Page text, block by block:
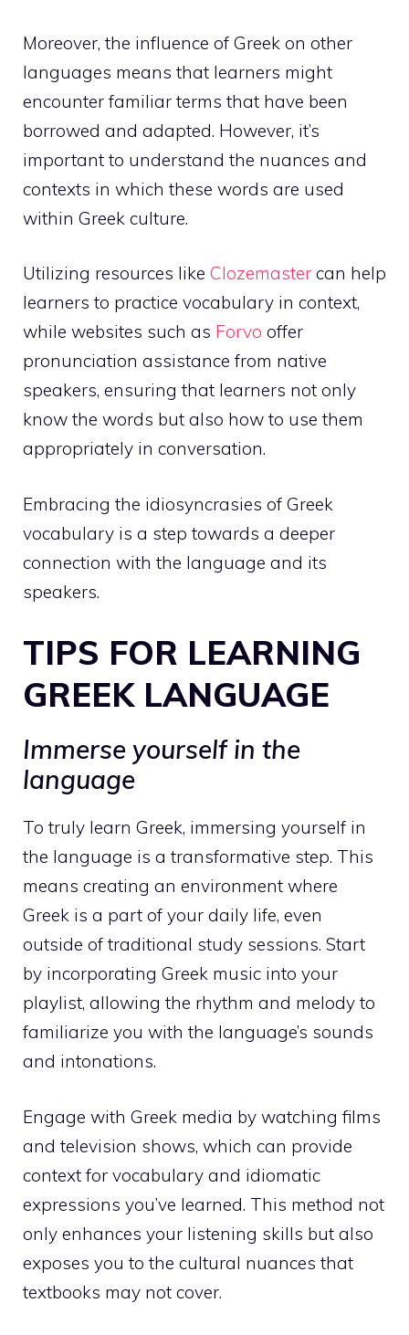
Moreover, the influence of Greek on other
languages means that learners might
encounter familiar terms that have been
borrowed and adapted. However, it’s
important to understand the nuances and
contexts in which these words are used
within Greek culture.
Utilizing resources like Clozemaster can help
learners to practice vocabulary in context,
while websites such as Forvo offer
pronunciation assistance from native
speakers, ensuring that learners not only
know the words but also how to use them
appropriately in conversation.
Embracing the idiosyncrasies of Greek
vocabulary is a step towards a deeper
connection with the language and its
speakers.
TIPS FOR LEARNING
GREEK LANGUAGE
Immerse yourself in the
language
To truly learn Greek, immersing yourself in
the language is a transformative step. This
means creating an environment where
Greek is a part of your daily life, even
outside of traditional study sessions. Start
by incorporating Greek music into your
playlist, allowing the rhythm and melody to
familiarize you with the language’s sounds
and intonations.
Engage with Greek media by watching films
and television shows, which can provide
context for vocabulary and idiomatic
expressions you’ve learned. This method not
only enhances your listening skills but also
exposes you to the cultural nuances that
textbooks may not cover.